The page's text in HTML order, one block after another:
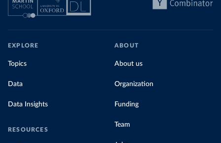
EXPLORE
Topics
Data
Data Insights
RESOURCES
ABOUT
About us
Organization
Funding
Team